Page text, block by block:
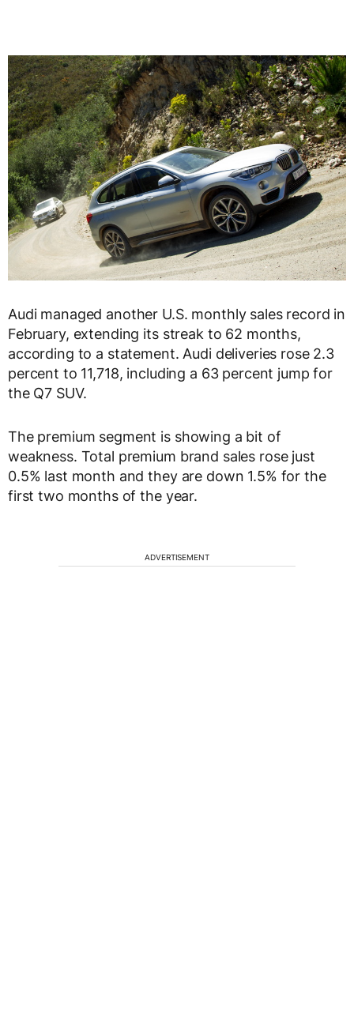
Audi managed another U.S. monthly sales record in
February, extending its streak to 62 months,
according to a statement. Audi deliveries rose 2.3
percent to 11,718, including a 63 percent jump for
the Q7 SUV.
The premium segment is showing a bit of
weakness. Total premium brand sales rose just
0.5% last month and they are down 1.5% for the
first two months of the year.
ADVERTISEMENT